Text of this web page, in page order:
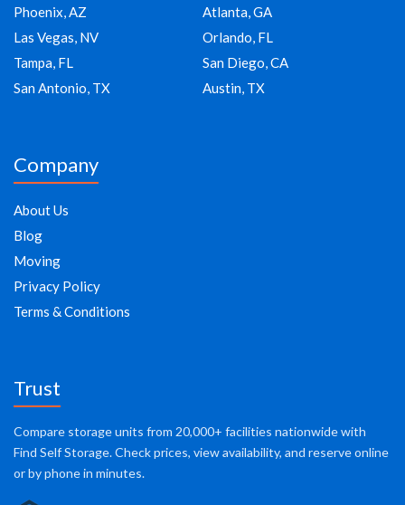
Phoenix, AZ
Atlanta, GA
Las Vegas, NV
Orlando, FL
Tampa, FL
San Diego, CA
San Antonio, TX
Austin, TX
Company
About Us
Blog
Moving
Privacy Policy
Terms & Conditions
Trust
Compare storage units from 20,000+ facilities nationwide with
Find Self Storage. Check prices, view availability, and reserve online
or by phone in minutes.